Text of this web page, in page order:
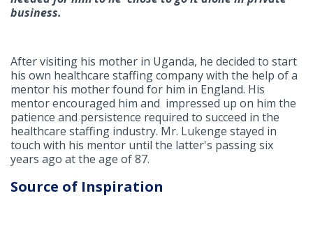
business.
After visiting his mother in Uganda, he decided to start
his own healthcare staffing company with the help of a
mentor his mother found for him in England. His
mentor encouraged him and impressed up on him the
patience and persistence required to succeed in the
healthcare staffing industry. Mr. Lukenge stayed in
touch with his mentor until the latter's passing six
years ago at the age of 87.
Source of Inspiration